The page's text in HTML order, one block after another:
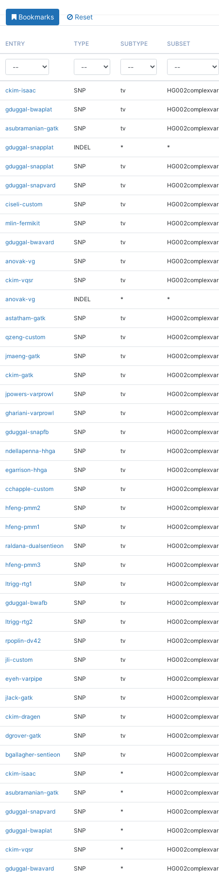
Bookmarks Reset
ENTRY TYPE SUBTYPE SUBSET
ckim-isaac SNP tv HG002complexvar
gduggal-bwaplat SNP tv HG002complexvar
asubramanian-gatk SNP tv HG002complexvar
gduggal-snapplat INDEL * *
gduggal-snapplat SNP tv HG002complexvar
gduggal-snapvard SNP tv HG002complexvar
ciseli-custom SNP tv HG002complexvar
mlin-fermikit SNP tv HG002complexvar
gduggal-bwavard SNP tv HG002complexvar
anovak-vg SNP tv HG002complexvar
ckim-vqsr SNP tv HG002complexvar
anovak-vg INDEL * *
astatham-gatk SNP tv HG002complexvar
qzeng-custom SNP tv HG002complexvar
jmaeng-gatk SNP tv HG002complexvar
ckim-gatk SNP tv HG002complexvar
jpowers-varprowl SNP tv HG002complexvar
ghariani-varprowl SNP tv HG002complexvar
gduggal-snapfb SNP tv HG002complexvar
ndellapenna-hhga SNP tv HG002complexvar
egarrison-hhga SNP tv HG002complexvar
cchapple-custom SNP tv HG002complexvar
hfeng-pmm2 SNP tv HG002complexvar
hfeng-pmm1 SNP tv HG002complexvar
raldana-dualsentieon SNP tv HG002complexvar
hfeng-pmm3 SNP tv HG002complexvar
ltrigg-rtg1 SNP tv HG002complexvar
gduggal-bwafb SNP tv HG002complexvar
ltrigg-rtg2 SNP tv HG002complexvar
rpoplin-dv42 SNP tv HG002complexvar
jli-custom SNP tv HG002complexvar
eyeh-varpipe SNP tv HG002complexvar
jlack-gatk SNP tv HG002complexvar
ckim-dragen SNP tv HG002complexvar
dgrover-gatk SNP tv HG002complexvar
bgallagher-sentieon SNP tv HG002complexvar
ckim-isaac SNP * HG002complexvar
asubramanian-gatk SNP * HG002complexvar
gduggal-snapvard SNP * HG002complexvar
gduggal-bwaplat SNP * HG002complexvar
ckim-vqsr SNP * HG002complexvar
gduggal-bwavard SNP * HG002complexvar